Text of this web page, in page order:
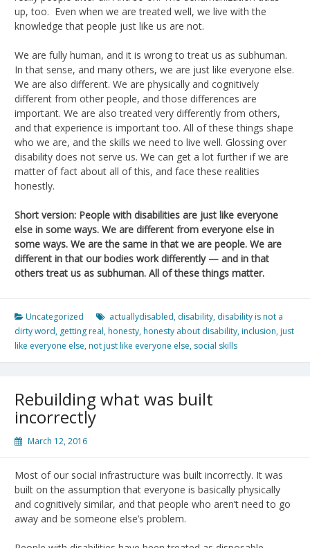
up, too. Even when we are treated well, we live with the
knowledge that people just like us are not.
We are fully human, and it is wrong to treat us as subhuman.
In that sense, and many others, we are just like everyone else.
We are also different. We are physically and cognitively
different from other people, and those differences are
important. We are also treated very differently from others,
and that experience is important too. All of these things shape
who we are, and the skills we need to live well. Glossing over
disability does not serve us. We can get a lot further if we are
matter of fact about all of this, and face these realities
honestly.
Short version: People with disabilities are just like everyone
else in some ways. We are different from everyone else in
some ways. We are the same in that we are people. We are
different in that our bodies work differently — and in that
others treat us as subhuman. All of these things matter.
Uncategorized actuallydisabled, disability, disability is not a
dirty word, getting real, honesty, honesty about disability, inclusion, just
like everyone else, not just like everyone else, social skills
Rebuilding what was built
incorrectly
March 12, 2016
Most of our social infrastructure was built incorrectly. It was
built on the assumption that everyone is basically physically
and cognitively similar, and that people who aren’t need to go
away and be someone else’s problem.